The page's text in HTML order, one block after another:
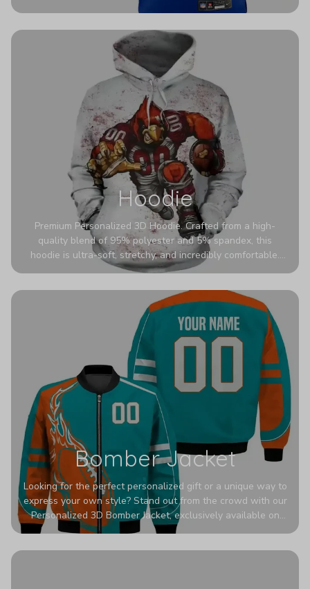
authentic detailing. Personalize yours with any name and
stadium to the streets.
Hoodie
Premium Personalized 3D Hoodie. Crafted from a high-
quality blend of 95% polyester and 5% spandex, this
hoodie is ultra-soft, stretchy, and incredibly comfortable.
The fabric is highly durable and naturally resistant to
Bomber Jacket
Looking for the perfect personalized gift or a unique way to
express your own style? Stand out from the crowd with our
Personalized 3D Bomber Jacket, exclusively available on
Printerval. Whether you're treating yourself or surprising a